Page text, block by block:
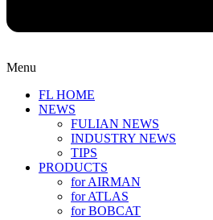
Menu
FL HOME
NEWS
FULIAN NEWS
INDUSTRY NEWS
TIPS
PRODUCTS
for AIRMAN
for ATLAS
for BOBCAT